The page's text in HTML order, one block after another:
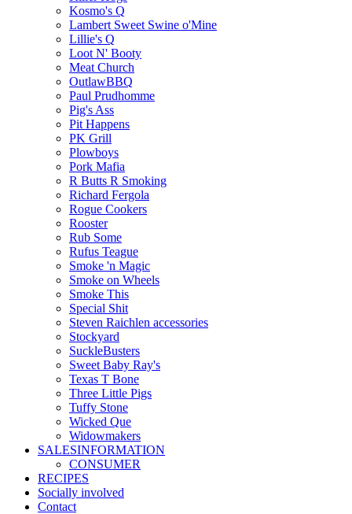
Kosmo's Q
Lambert Sweet Swine o'Mine
Lillie's Q
Loot N' Booty
Meat Church
OutlawBBQ
Paul Prudhomme
Pig's Ass
Pit Happens
PK Grill
Plowboys
Pork Mafia
R Butts R Smoking
Richard Fergola
Rogue Cookers
Rooster
Rub Some
Rufus Teague
Smoke 'n Magic
Smoke on Wheels
Smoke This
Special Shit
Steven Raichlen accessories
Stockyard
SuckleBusters
Sweet Baby Ray's
Texas T Bone
Three Little Pigs
Tuffy Stone
Wicked Que
Widowmakers
SALESINFORMATION
CONSUMER
RECIPES
Socially involved
Contact